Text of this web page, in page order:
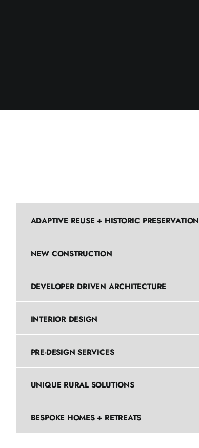
ADAPTIVE REUSE + HISTORIC PRESERVATION
NEW CONSTRUCTION
DEVELOPER DRIVEN ARCHITECTURE
INTERIOR DESIGN
PRE-DESIGN SERVICES
UNIQUE RURAL SOLUTIONS
BESPOKE HOMES + RETREATS